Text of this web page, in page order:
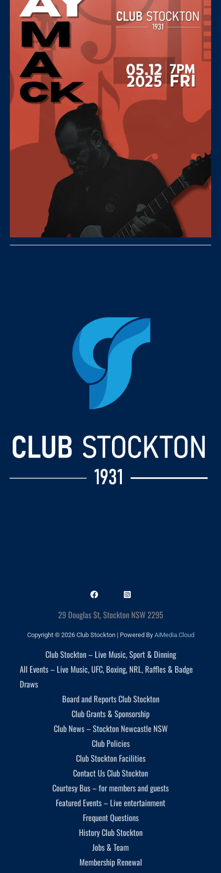
29 Douglas St, Stockton NSW 2295
Copyright © 2026 Club Stockton | Powered By AiMedia.Cloud
Club Stockton – Live Music, Sport & Dinning
All Events – Live Music, UFC, Boxing, NRL, Raffles & Badge
Draws
Board and Reports Club Stockton
Club Grants & Sponsorship
Club News – Stockton Newcastle NSW
Club Policies
Club Stockton Facilities
Contact Us Club Stockton
Courtesy Bus – for members and guests
Featured Events – Live entertainment
Frequent Questions
History Club Stockton
Jobs & Team
Membership Renewal